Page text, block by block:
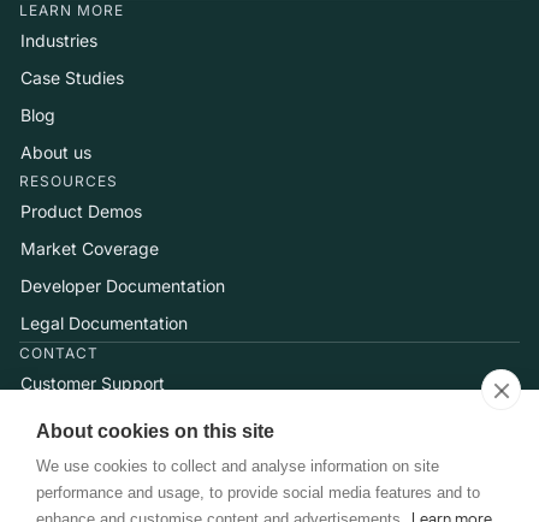
LEARN MORE
Industries
Case Studies
Blog
About us
RESOURCES
Product Demos
Market Coverage
Developer Documentation
Legal Documentation
CONTACT
Customer Support
Help Center
Talk to Sales
About cookies on this site
We use cookies to collect and analyse information on site
performance and usage, to provide social media features and to